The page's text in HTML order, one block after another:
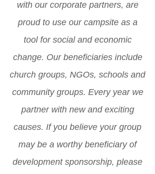
with our corporate partners, are
proud to use our campsite as a
tool for social and economic
change. Our beneficiaries include
church groups, NGOs, schools and
community groups. Every year we
partner with new and exciting
causes. If you believe your group
may be a worthy beneficiary of
development sponsorship, please